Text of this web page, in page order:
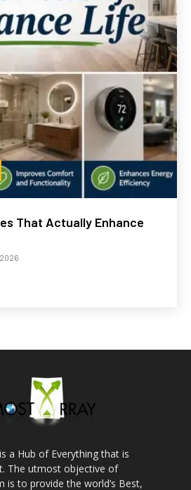
That Actually Enhance
a Hub of Everything that is
The utmost objective of
is to provide the world’s Best,